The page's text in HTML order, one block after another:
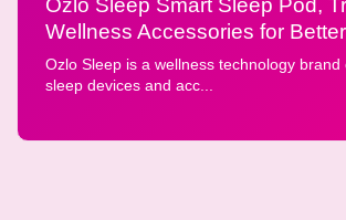
Ozlo Sleep Smart Sleep Pod,
Wellness Accessories for
Ozlo Sleep is a wellness technology
sleep devices and acc...